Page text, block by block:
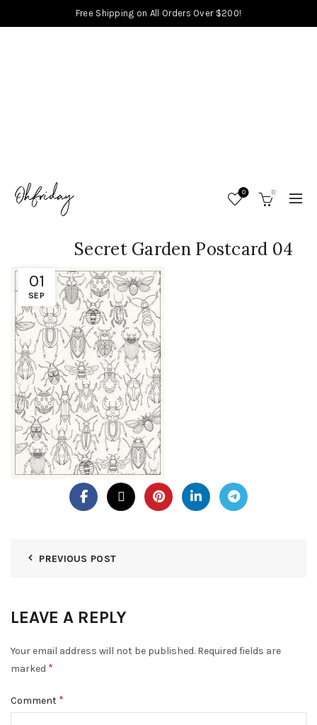
Free Shipping on All Orders Over $200!
0 0
01
SEP
Secret Garden Postcard 04
PREVIOUS POST
LEAVE A REPLY
Your email address will not be published. Required fields are
marked *
Comment *